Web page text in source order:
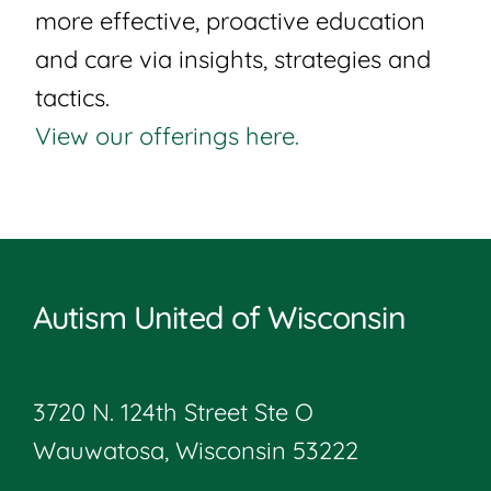
more effective, proactive education
and care via insights, strategies and
tactics.
View our offerings here.
Autism United of Wisconsin
3720 N. 124th Street Ste O
Wauwatosa, Wisconsin 53222